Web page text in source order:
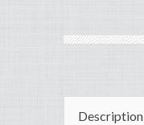
Description